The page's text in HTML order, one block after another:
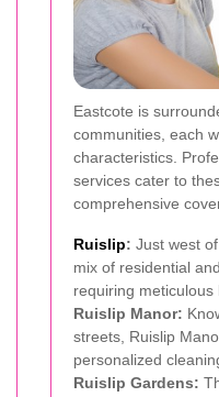
Eastcote is
communities, each
characteristics.
services cater to
comprehensive
Ruislip: Just west
mix of residential
requiring meticulous
Ruislip Manor:
streets, Ruislip
personalized
Ruislip Gardens: